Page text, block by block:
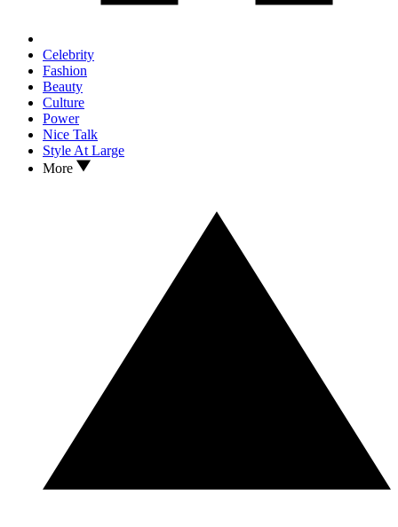
Celebrity
Fashion
Beauty
Culture
Power
Nice Talk
Style At Large
More